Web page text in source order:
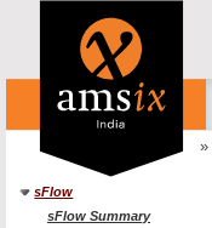
»
sFlow
sFlow Summary